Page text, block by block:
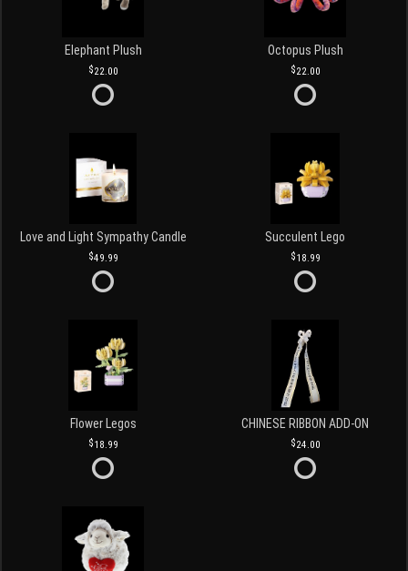
Elephant Plush
22.00
Octopus Plush
22.00
Love and Light Sympathy Candle
49.99
Succulent Lego
18.99
Flower Legos
18.99
CHINESE RIBBON ADD-ON
24.00